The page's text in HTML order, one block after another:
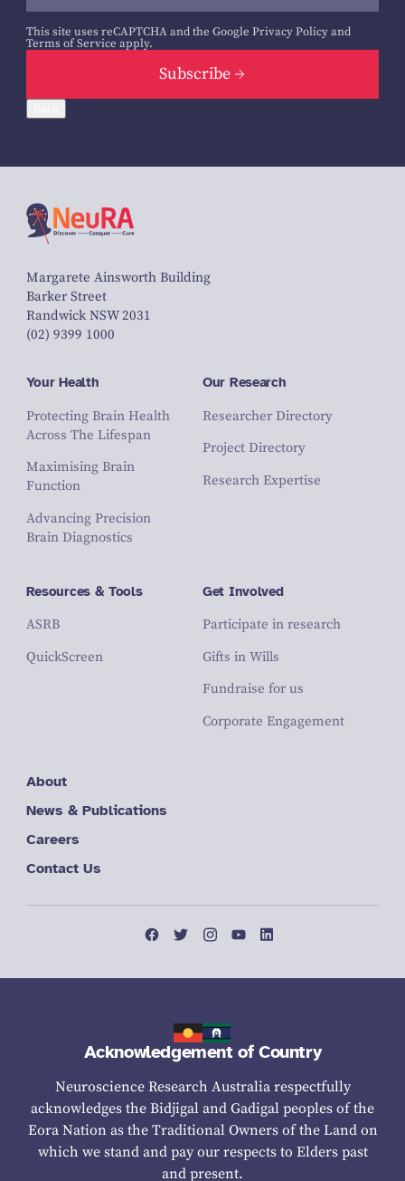
This site uses reCAPTCHA and the Google Privacy Policyand
Terms of Service apply.
Subscribe
Margarete Ainsworth Building
Barker Street
Randwick NSW 2031
(02) 9399 1000
Your Health
Protecting Brain Health
Across The Lifespan
Maximising Brain
Function
Advancing Precision
Brain Diagnostics
Our Research
Researcher Directory
Project Directory
Research Expertise
Resources & Tools
ASRB
QuickScreen
Get Involved
Participate in research
Gifts in Wills
Fundraise for us
Corporate Engagement
About
News & Publications
Careers
Contact Us
Acknowledgement of Country
Neuroscience Research Australia respectfully
acknowledges the Bidjigal and Gadigal peoples of the
Eora Nation as the Traditional Owners of the Land on
which we stand and pay our respects to Elders past
and present.